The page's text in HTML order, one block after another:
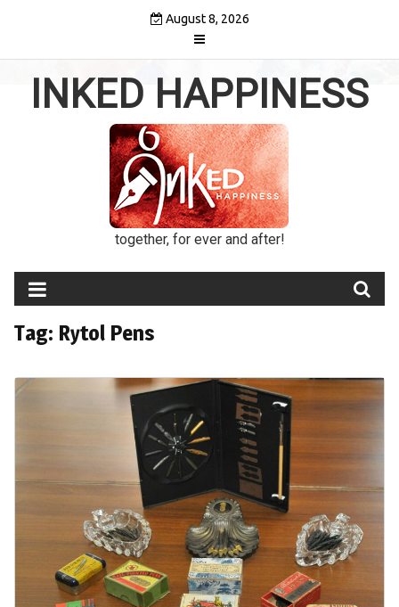
August 8, 2026
INKED HAPPINESS
together, for ever and after!
Tag: Rytol Pens